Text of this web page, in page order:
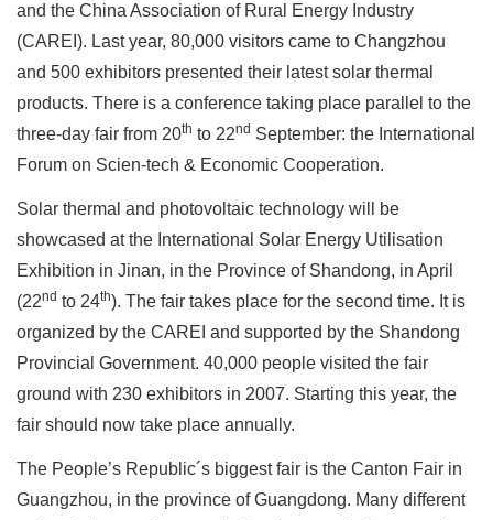
and the China Association of Rural Energy Industry
(CAREI). Last year, 80,000 visitors came to Changzhou
and 500 exhibitors presented their latest solar thermal
products. There is a conference taking place parallel to the
three-day fair from 20th to 22nd September: the International
Forum on Scien-tech & Economic Cooperation.
Solar thermal and photovoltaic technology will be
showcased at the International Solar Energy Utilisation
Exhibition in Jinan, in the Province of Shandong, in April
(22nd to 24th). The fair takes place for the second time. It is
organized by the CAREI and supported by the Shandong
Provincial Government. 40,000 people visited the fair
ground with 230 exhibitors in 2007. Starting this year, the
fair should now take place annually.
The People’s Republic´s biggest fair is the Canton Fair in
Guangzhou, in the province of Guangdong. Many different